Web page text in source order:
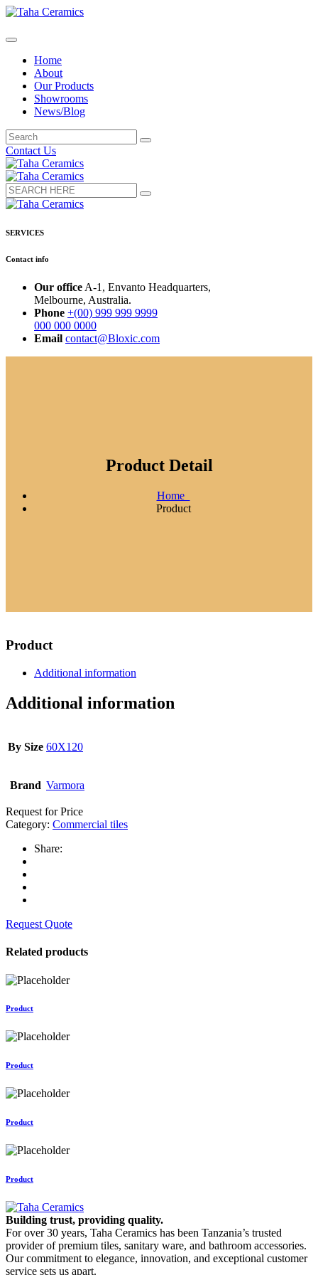
Home
About
Our Products
Showrooms
News/Blog
Contact Us
SERVICES
Contact info
Our office A-1, Envanto Headquarters,
Melbourne, Australia.
Phone +(00) 999 999 9999
000 000 0000
Email contact@Bloxic.com
Product Detail
Home
Product
Product
Additional information
Additional information
By Size 60X120
Brand Varmora
Request for Price
Category: Commercial tiles
Share:
Request Quote
Related products
Product
Product
Product
Product
Building trust, providing quality.
For over 30 years, Taha Ceramics has been Tanzania’s trusted
provider of premium tiles, sanitary ware, and bathroom accessories.
Our commitment to elegance, innovation, and exceptional customer
service sets us apart.